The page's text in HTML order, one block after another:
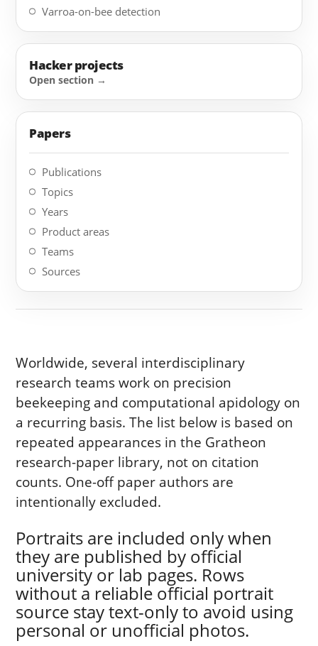
Varroa-on-bee detection
Hacker projects
Papers
Publications
Topics
Years
Product areas
Teams
Sources
Worldwide, several interdisciplinary
research teams work on precision
beekeeping and computational apidology on
a recurring basis. The list below is based on
repeated appearances in the Gratheon
research-paper library, not on citation
counts. One-off paper authors are
intentionally excluded.
Portraits are included only when
they are published by official
university or lab pages. Rows
without a reliable official portrait
source stay text-only to avoid using
personal or unofficial photos.